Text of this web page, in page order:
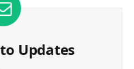
Updates